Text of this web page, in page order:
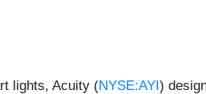
lights, Acuity (NYSE:AYI)